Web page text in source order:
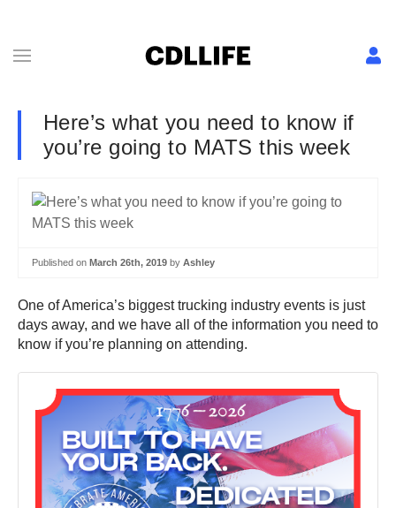
Here’s what you need to know if
you’re going to MATS this week
Published on March 26th, 2019 by Ashley
One of America’s biggest trucking industry events is just
days away, and we have all of the information you need to
know if you’re planning on attending.